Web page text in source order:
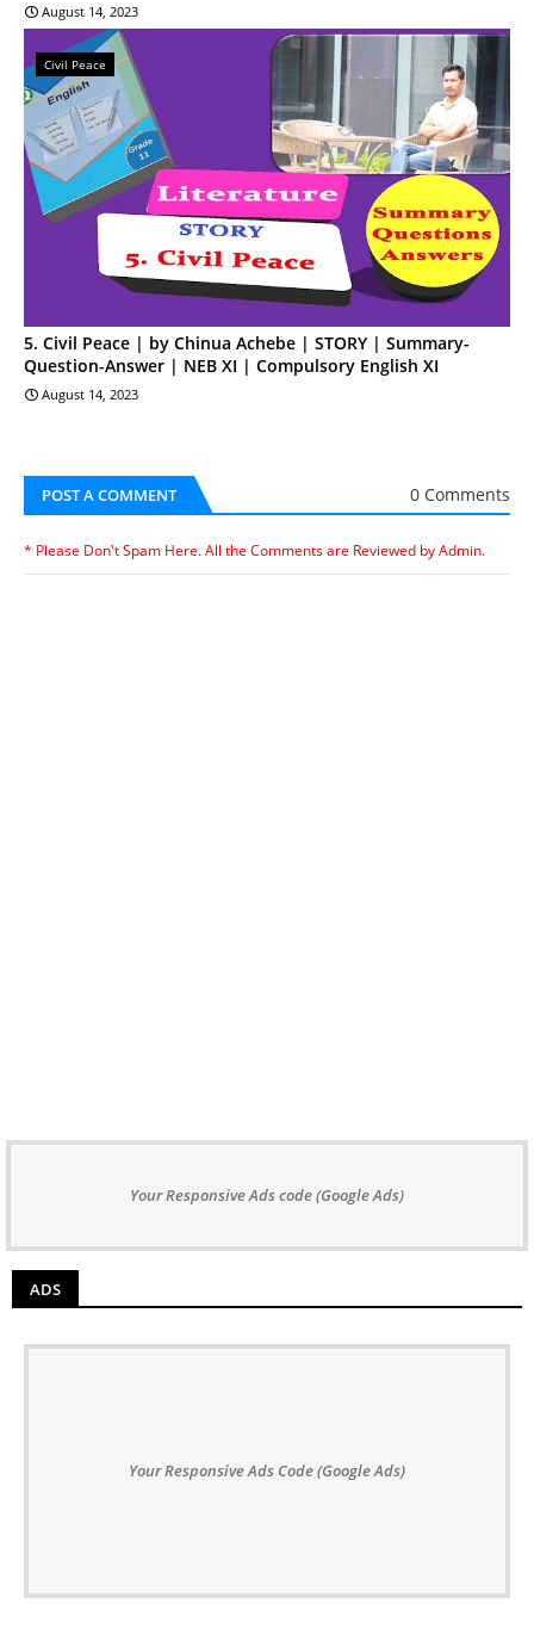
August 14, 2023
Civil Peace
5. Civil Peace | by Chinua Achebe | STORY | Summary-
Question-Answer | NEB XI | Compulsory English XI
August 14, 2023
POST A COMMENT 0 Comments
* Please Don't Spam Here. All the Comments are Reviewed by Admin.
Your Responsive Ads code (Google Ads)
ADS
Your Responsive Ads Code (Google Ads)